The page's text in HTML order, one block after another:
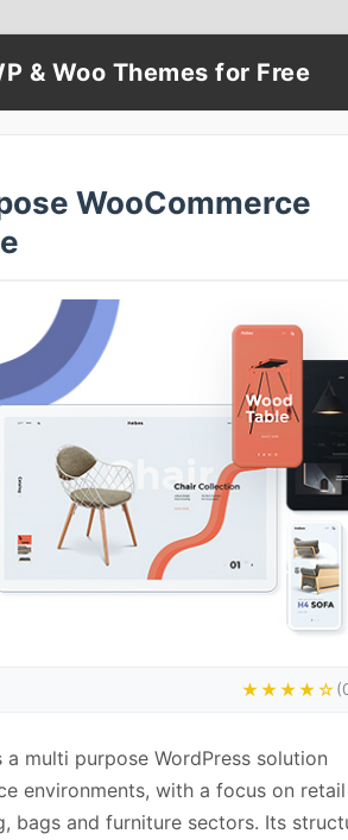
& Woo Themes for Free
WooCommerce
★★★★☆
multi purpose WordPress solution
environments, with a focus on retail
bags and furniture sectors. Its